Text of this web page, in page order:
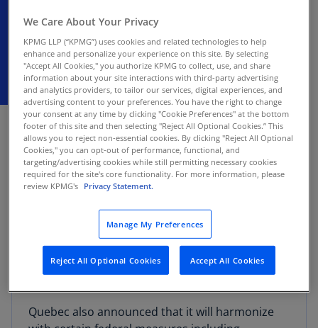
Effective July 15, 2026
JUNE 2, 2026
Quebec announced that it intends to enact
Quebec sales tax (QST) relief on certain food
items and two specific hygiene products,
effective July 15, 2026.
The proposed QST relief has not yet been
legislated or enacted, and specific legislative
proposals may provide further details on the
new measures.
Quebec also announced that it will harmonize
We Care About Your Privacy
KPMG LLP (“KPMG”) uses cookies and related technologies to help
enhance and personalize your experience on this site. By selecting
"Accept All Cookies," you authorize KPMG to collect, use, and share
information about your site interactions with third-party advertising
and analytics providers, to tailor our services, digital experiences, and
advertising content to your preferences. You have the right to change
your consent at any time by clicking "Cookie Preferences" at the bottom
footer of this site and then selecting "Reject All Optional Cookies.” This
allows you to reject non-essential cookies. By clicking "Reject All Optional
Cookies," you can opt-out of performance, functional, and
targeting/advertising cookies while still permitting necessary cookies
required for the site's core functionality. For more information, please
review KPMG's Privacy Statement.
Manage My Preferences
Reject All Optional Cookies Accept All Cookies